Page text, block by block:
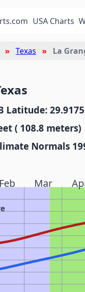
USA Charts
Texas La
Latitude:
( 108.8 meters)
Normals
Feb Mar